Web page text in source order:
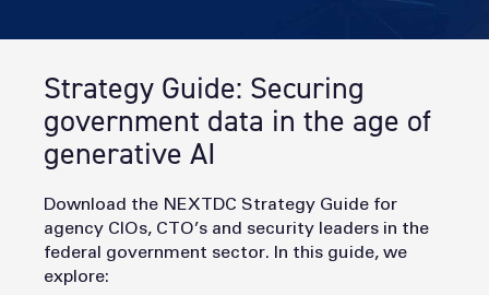
Strategy Guide: Securing
government data in the age of
generative AI
Download the NEXTDC Strategy Guide for
agency CIOs, CTO’s and security leaders in the
federal government sector. In this guide, we
explore: